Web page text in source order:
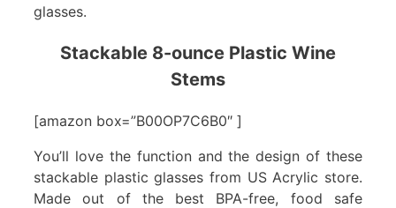
glasses.
Stackable 8-ounce Plastic Wine
Stems
[amazon box=”B00OP7C6B0″ ]
You’ll love the function and the design of these
stackable plastic glasses from US Acrylic store.
Made out of the best BPA-free, food safe